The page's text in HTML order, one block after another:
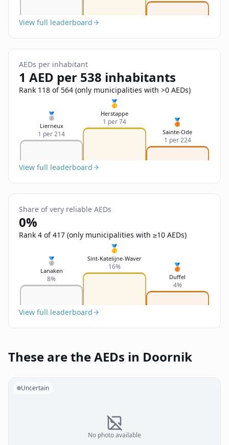
View full leaderboard
AEDs per inhabitant
1 AED per 538 inhabitants
Rank 118 of 564 (only municipalities with >0 AEDs)
🥈
Lierneux
1 per 214
🥇
Herstappe
1 per 74 🥉
Sainte-Ode
1 per 224
View full leaderboard
Share of very reliable AEDs
0%
Rank 4 of 417 (only municipalities with ≥10 AEDs)
🥈
Lanaken
8%
🥇
Sint-Katelijne-Waver
16% 🥉
Duffel
4%
View full leaderboard
These are the AEDs in Doornik
No photo available
Uncertain